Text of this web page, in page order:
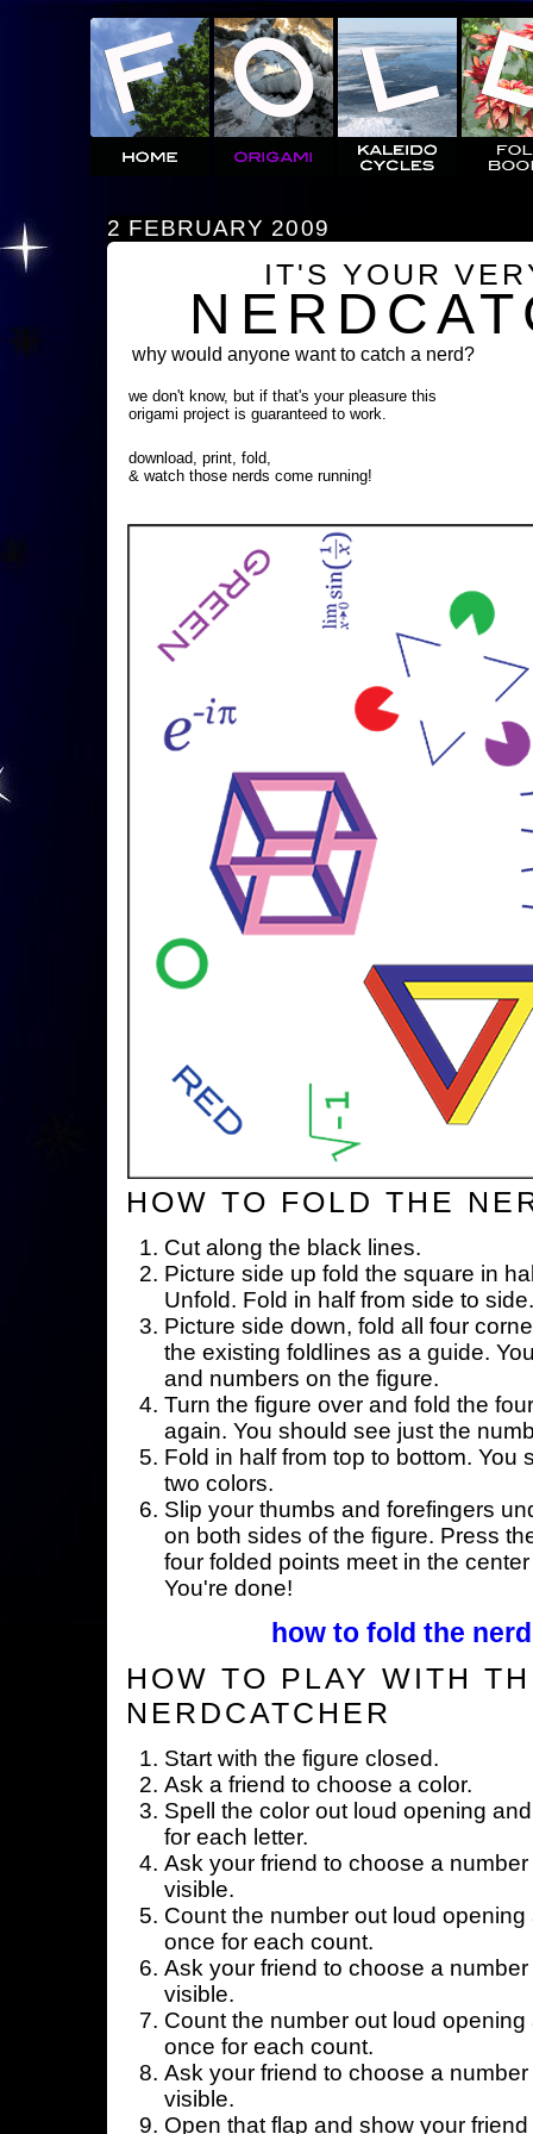
2 FEBRUARY 2009
IT'S YOUR
why would anyone want to catch a nerd?
we don't know, but if that's your pleasure this
origami project is guaranteed to work.
download, print, fold,
& watch those nerds come running!
HOW TO FOLD THE
Cut along the black lines.
Picture side up fold the square in
Unfold. Fold in half from side to
Picture side down, fold all four
the existing foldlines as a guide.
and numbers on the figure.
Turn the figure over and fold the
again. You should see just the
Fold in half from top to bottom. You
two colors.
Slip your thumbs and forefingers
on both sides of the figure. Press
four folded points meet in the
You're done!
how to fold the
HOW TO PLAY WITH
NERDCATCHER
Start with the figure closed.
Ask a friend to choose a color.
Spell the color out loud opening
for each letter.
Ask your friend to choose a
visible.
Count the number out loud
once for each count.
Ask your friend to choose a
visible.
Count the number out loud
once for each count.
Ask your friend to choose a
visible.
Open that flap and show your